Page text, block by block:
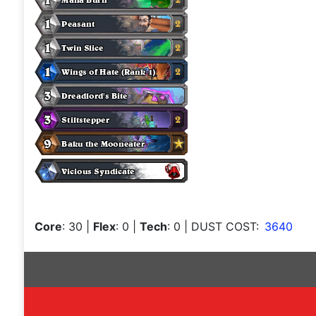
Core: 30 Flex: 0 Tech: 0 | DUST COST: 3640